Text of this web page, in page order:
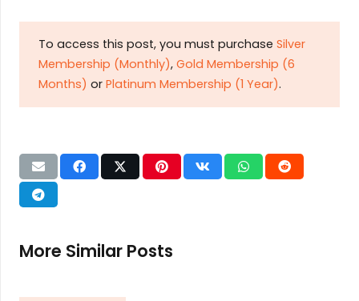
To access this post, you must purchase Silver
Membership (Monthly), Gold Membership (6
Months) or Platinum Membership (1 Year).
More Similar Posts